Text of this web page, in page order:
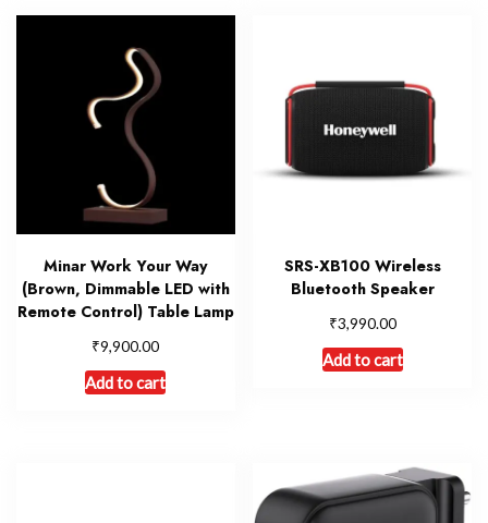
Minar Work Your Way
(Brown, Dimmable LED with
Remote Control) Table Lamp
₹9,900.00
Add to cart
SRS-XB100 Wireless
Bluetooth Speaker
₹3,990.00
Add to cart